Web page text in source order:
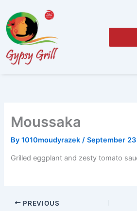
content
Moussaka
By1010moudyrazek/September
Grilled eggplant and zesty tomato
PREVIOUS